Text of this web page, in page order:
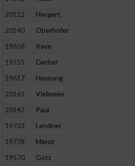
20112
Hergert
20140
Oberhofer
19658
Kaye
19551
Gerber
19617
Heurung
20161
Vielmeier
20142
Paul
19733
Lendner
19778
Menzl
19570
Götz